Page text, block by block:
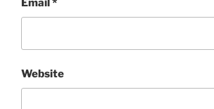
Email*
Website